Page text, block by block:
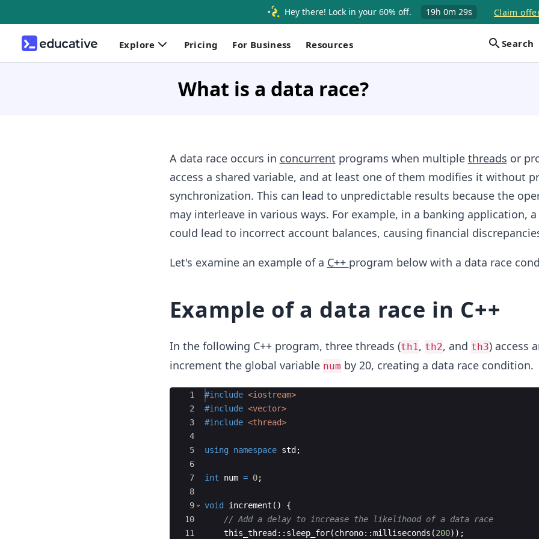
Hey there! Lock in your 60% off. 19h 0m 28s Claim
Explore Pricing For Business Resources Search
What is a data race?
A data race occurs in concurrent programs when multiple threads or
access a shared variable, and at least one of them modifies it without
synchronization. This can lead to unpredictable results because the
may interleave in various ways. For example, in a banking application,
could lead to incorrect account balances, causing financial
Let's examine an example of a C++ program below with a data race
Example of a data race in C++
In the following C++ program, three threads (th1, th2, and th3) access
increment the global variable num by 20, creating a data race condition.
Ace Editor
1
2
3
4
5
6
7
8
9
10
11
#include <iostream>
#include <vector>
#include <thread>
using namespace std ;
int num = 0;
void increment ( )
{
// Add a delay to increase the likelihood of a data race
this_thread :: sleep_for(chrono::milliseconds (200)) ;